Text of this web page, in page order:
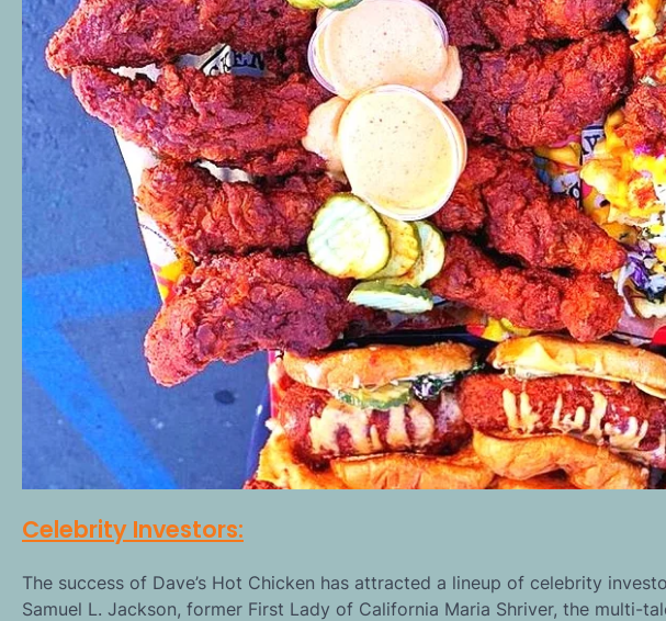
Celebrity Investors:
The success of Dave’s Hot Chicken has attracted a lineup of celebrity
Samuel L. Jackson, former First Lady of California Maria Shriver, the multi-